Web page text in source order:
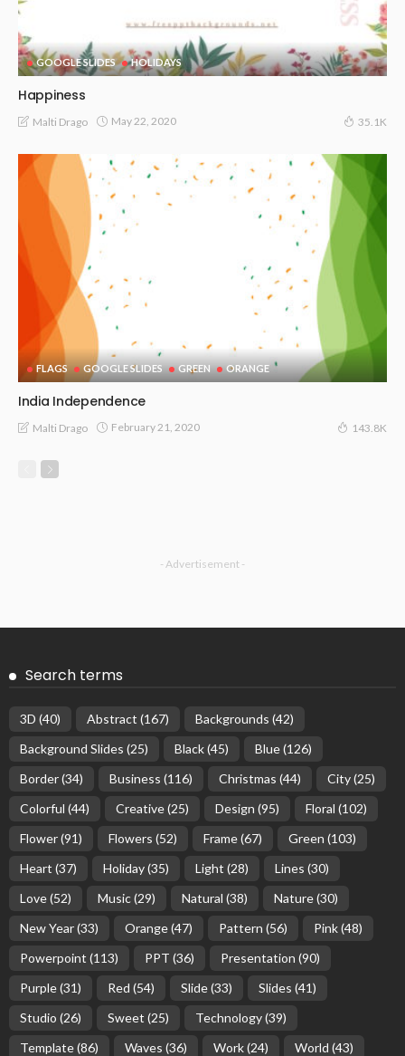
GOOGLE SLIDES HOLIDAYS
Happiness
Malti Drago May 22, 2020 35.1K
FLAGS GOOGLE SLIDES GREEN ORANGE
India Independence
Malti Drago February 21, 2020 143.8K
- Advertisement -
Search terms
3D (40) Abstract (167) Backgrounds (42)
Background Slides (25) Black(45) Blue(126)
Border(34) Business (116) Christmas (44) City(25)
Colorful (44) Creative(25) Design (95) Floral (102)
Flower(91) Flowers (52) Frame(67) Green (103)
Heart (37) Holiday(35) Light (28) Lines (30)
Love(52) Music(29) Natural (38) Nature(30)
New Year(33) Orange(47) Pattern (56) Pink(48)
Powerpoint (113) PPT (36) Presentation (90)
Purple(31) Red (54) Slide(33) Slides (41)
Studio (26) Sweet (25) Technology(39)
Template(86) Waves (36) Work(24) World (43)